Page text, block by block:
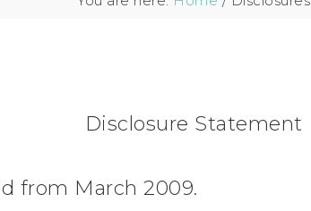
Disclosure Statement
from March 2009.